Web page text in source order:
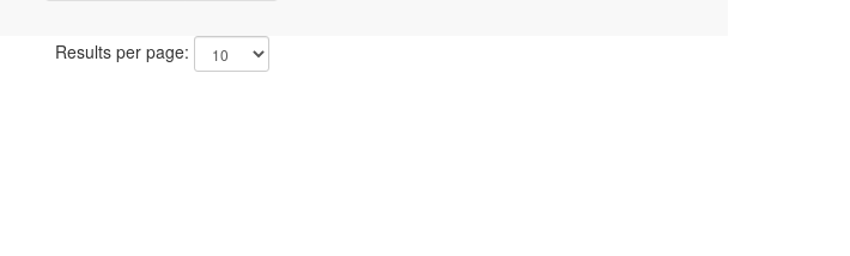
Results per page: